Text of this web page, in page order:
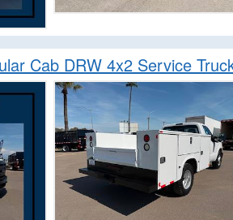
Cab DRW 4x2 Service